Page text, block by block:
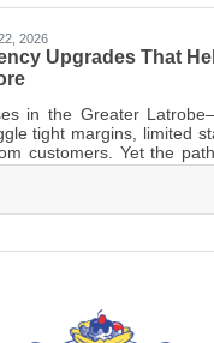
2026
Upgrades That
in the Greater
tight margins, limited
customers. Yet the
always require
targeted
in productivity and
teams Ways to reduce